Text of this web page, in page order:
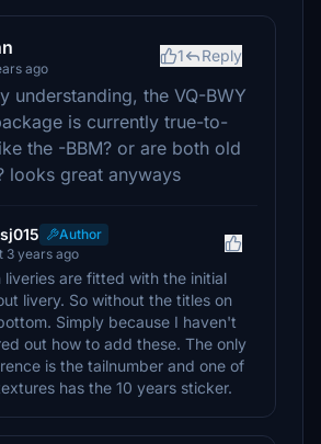
ago
1 Reply
understanding, the VQ-BWY
is currently true-to-
the -BBM? or are both old
looks great anyways
Author
3 years ago
liveries are fitted with the initial
livery. So without the titles on
Simply because I haven't
out how to add these. The only
is the tailnumber and one of
has the 10 years sticker.